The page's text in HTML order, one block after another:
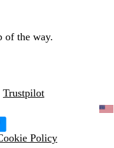
of the way.
Trustpilot
Policy